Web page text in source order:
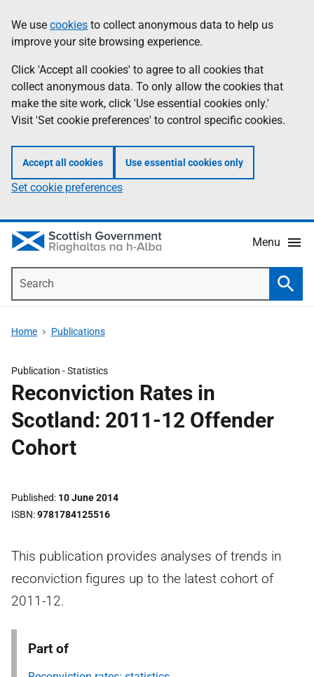
to
main
content
help
Information
We use cookies to collect anonymous data to help us
improve your site browsing experience.
Click 'Accept all cookies' to agree to all cookies that
collect anonymous data. To only allow the cookies that
make the site work, click 'Use essential cookies only.'
Visit 'Set cookie preferences' to control specific cookies.
Accept all cookies Use essential cookies only
Set cookie preferences
Menu
Home Publications
Publication -Statistics
Reconviction Rates in
Scotland: 2011-12 Offender
Cohort
Published 10 June 2014
ISBN 9781784125516
This publication provides analyses of trends in
reconviction figures up to the latest cohort of
2011-12.
Part of